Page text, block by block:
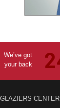
We’ve got
your back
GLAZIERS CENTER